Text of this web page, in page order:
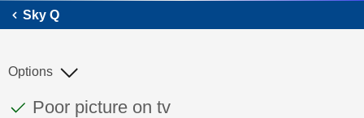
Sky Q
This discussion topic has been answered
Discussion topic:
Poor picture on tv
Options